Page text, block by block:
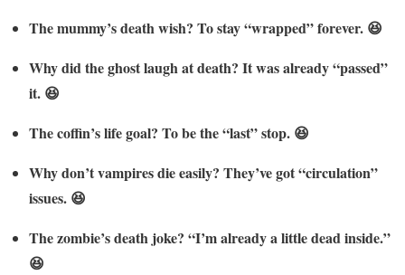
The mummy’s death wish? To stay “wrapped” forever. 😆
Why did the ghost laugh at death? It was already “passed”
it. 😆
The coffin’s life goal? To be the “last” stop. 😆
Why don’t vampires die easily? They’ve got “circulation”
issues. 😆
The zombie’s death joke? “I’m already a little dead inside.”
😆